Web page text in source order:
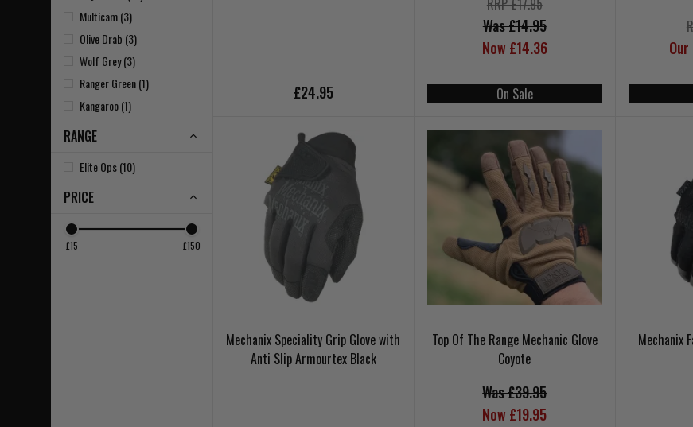
Multicam (3)
Olive Drab (3)
Wolf Grey (3)
Ranger Green (1)
Kangaroo (1)
RANGE
Elite Ops (10)
PRICE
£15 £150
£24.95
RRP £17.95
Was £14.95
Now £14.36
On Sale
Mechanix Speciality Grip Glove with
Anti Slip Armourtex Black
Top Of The Range Mechanic Glove
Coyote
Was £39.95
Now £19.95
Mechanix